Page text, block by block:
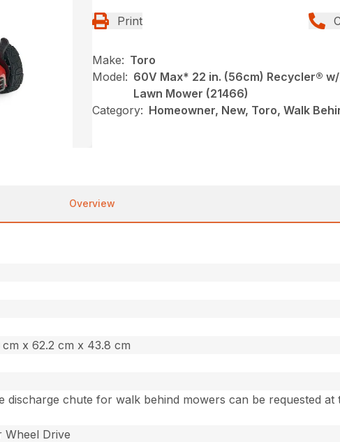
Print
Make: Toro
Model: 60V Max* 22 in. (56cm) Recycler®
Lawn Mower (21466)
Category: Homeowner, New, Toro, Walk
Overview
cm x 62.2 cm x 43.8 cm
discharge chute for walk behind mowers can be requested at
Wheel Drive